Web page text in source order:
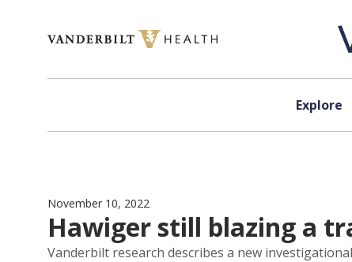
Explore
November 10, 2022
Hawiger still blazing a
Vanderbilt research describes a new